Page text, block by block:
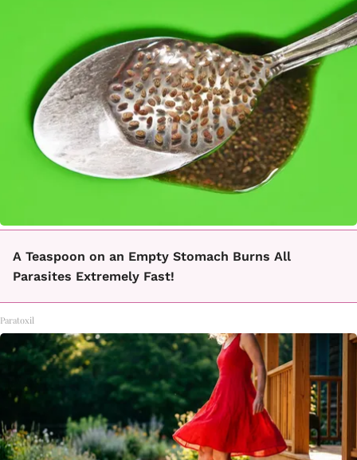
A Teaspoon on an Empty Stomach Burns All
Parasites Extremely Fast!
Paratoxil